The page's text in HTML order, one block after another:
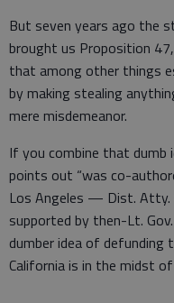
But seven years ago the
brought us Proposition
that among other things
by making stealing
mere misdemeanor.
If you combine that dumb
points out “was co-
Los Angeles — Dist. Atty.
supported by then-Lt.
dumber idea of defunding
California is in the midst